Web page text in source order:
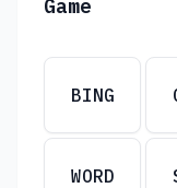
Game
BING
WORD